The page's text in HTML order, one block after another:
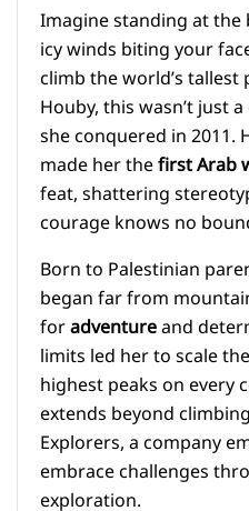
Imagine standing at
icy winds biting your
climb the world’s tallest
Houby, this wasn’t just
she conquered in
made her thefirst Arab
feat, shattering
courage knows no
Born to Palestinian
began far from
foradventureand
limits led her to scale
highest peaks on every
extends beyond
Explorers, a company
embrace challenges
exploration.